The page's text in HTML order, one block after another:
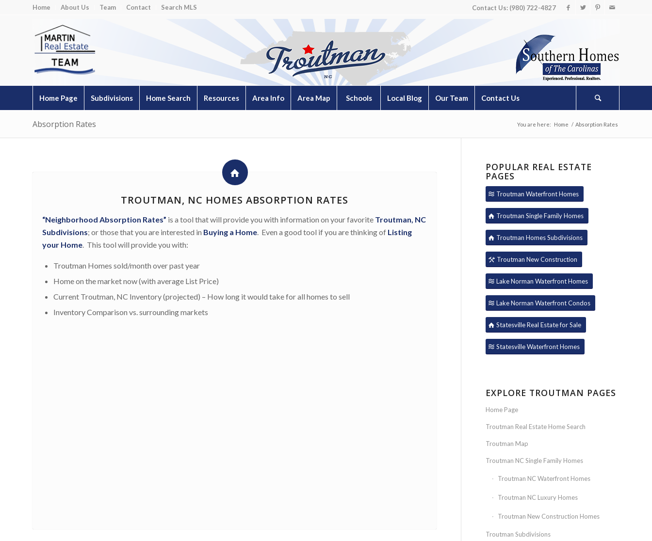
Home About Us Team Contact Search MLS Contact Us: (980) 722-4827
Home Page Subdivisions Home Search Resources Area Info Area Map Schools Local Blog Our Team Contact Us
Absorption Rates You are here: Home / Absorption Rates
TROUTMAN, NC HOMES ABSORPTION RATES
“Neighborhood Absorption Rates” is a tool that will provide you with information on your favorite Troutman, NC
Subdivisions; or those that you are interested in Buying a Home. Even a good tool if you are thinking of Listing
your Home. This tool will provide you with:
Troutman Homes sold/month over past year
Home on the market now (with average List Price)
Current Troutman, NC Inventory (projected) – How long it would take for all homes to sell
Inventory Comparison vs. surrounding markets
POPULAR REAL ESTATE
PAGES
Troutman Waterfront Homes
Troutman Single Family Homes
Troutman Homes Subdivisions
Troutman New Construction
Lake Norman Waterfront Homes
Lake Norman Waterfront Condos
Statesville Real Estate for Sale
Statesville Waterfront Homes
EXPLORE TROUTMAN PAGES
Home Page
Troutman Real Estate Home Search
Troutman Map
Troutman NC Single Family Homes
Troutman NC Waterfront Homes
Troutman NC Luxury Homes
Troutman New Construction Homes
Troutman Subdivisions